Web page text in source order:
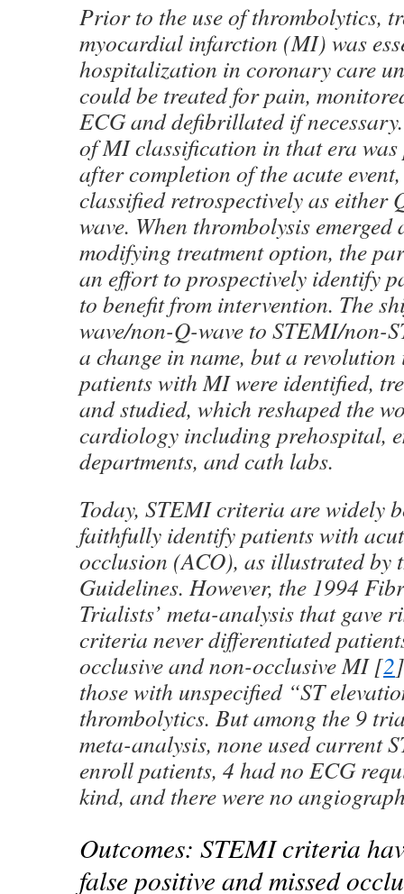
Prior to the use of thrombolytics,
myocardial infarction (MI) was
hospitalization in coronary care
could be treated for pain,
ECG and defibrillated if
of MI classification in that era
after completion of the acute
classified retrospectively as either
wave. When thrombolysis emerged
modifying treatment option, the
an effort to prospectively identify
to benefit from intervention. The
wave/non-Q-wave to STEMI/non-
a change in name, but a revolution
patients with MI were identified,
and studied, which reshaped the
cardiology including prehospital,
departments, and cath labs.
Today, STEMI criteria are widely
faithfully identify patients with
occlusion (ACO), as illustrated by
Guidelines. However, the 1994
Trialists’ meta-analysis that gave
criteria never differentiated
occlusive and non-occlusive MI [2
those with unspecified “ST
thrombolytics. But among the 9
meta-analysis, none used current
enroll patients, 4 had no ECG
kind, and there were no
Outcomes: STEMI criteria
false positive and missed